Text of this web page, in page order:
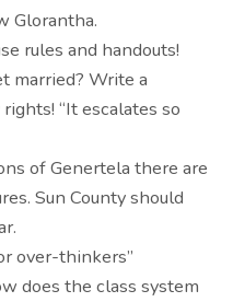
Glorantha.
rules and handouts!
married? Write a
“It escalates so
of Genertela there are
Sun County should
over-thinkers”
does the class system